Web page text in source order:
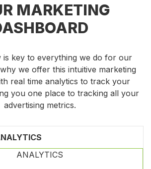
MARKETING
is key to everything we do for our
we offer this intuitive marketing
real time analytics to track your
you one place to tracking all your
advertising metrics.
ANALYTICS